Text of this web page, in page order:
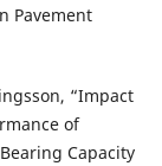
Pavement
“Impact
of
Capacity